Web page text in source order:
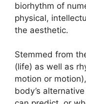
biorhythm of
physical,
the aesthetic.
Stemmed from
(life) as well as
motion or
body’s